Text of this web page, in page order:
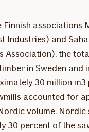
associations
Industries) and
Association), the
in Sweden and
30 million m3
accounted for
volume. Nordic
30 percent of the